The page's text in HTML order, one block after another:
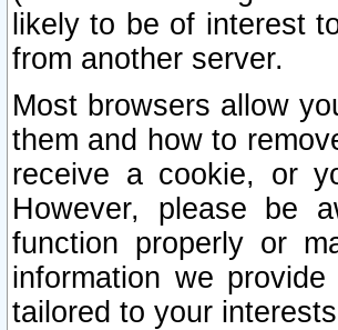
likely to be of interest
from another server.
Most browsers allow
them and how to
receive a cookie, or
However, please be
function properly or
information we
tailored to your